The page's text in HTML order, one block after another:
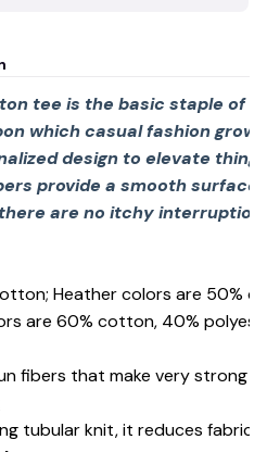
tee is the basic staple of
which casual fashion
design to elevate
provide a smooth
are no itchy
Heather colors are 50%
are 60% cotton, 40%
fibers that make very strong
tubular knit, it reduces fabric